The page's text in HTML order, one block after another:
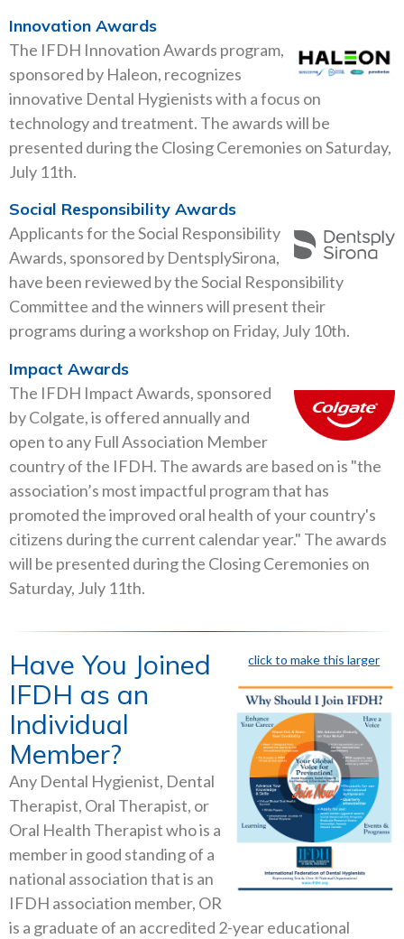
Innovation Awards
The IFDH Innovation Awards program,
sponsored by Haleon, recognizes
innovative Dental Hygienists with a focus on
technology and treatment. The awards will be
presented during the Closing Ceremonies on Saturday,
July 11th.
Social Responsibility Awards
Applicants for the Social Responsibility
Awards, sponsored by DentsplySirona,
have been reviewed by the Social Responsibility
Committee and the winners will present their
programs during a workshop on Friday, July 10th.
Impact Awards
The IFDH Impact Awards, sponsored
by Colgate, is offered annually and
open to any Full Association Member
country of the IFDH. The awards are based on is "the
association’s most impactful program that has
promoted the improved oral health of your country's
citizens during the current calendar year." The awards
will be presented during the Closing Ceremonies on
Saturday, July 11th.
click to make this larger
Have You Joined
IFDH as an
Individual
Member?
Any Dental Hygienist, Dental
Therapist, Oral Therapist, or
Oral Health Therapist who is a
member in good standing of a
national association that is an
IFDH association member, OR
is a graduate of an accredited 2-year educational